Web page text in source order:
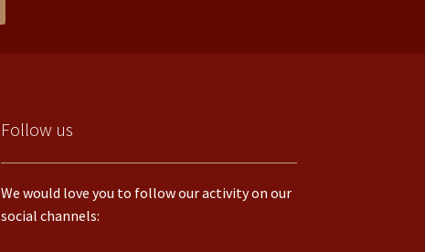
Follow us
We would love you to follow our activity on our
social channels: